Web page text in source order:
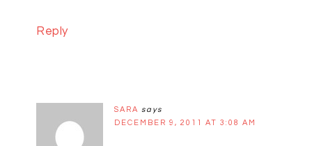
Reply
SARA says
DECEMBER 9, 2011 AT 3:08 AM